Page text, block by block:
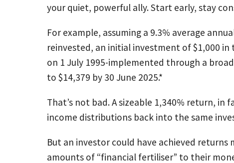
your quiet, powerful ally. Start early, stay
For example, assuming a 9.3% average
reinvested, an initial investment of $1,000 in
on 1 July 1995-implemented through a
to $14,379 by 30 June 2025.*
That’s not bad. A sizeable 1,340% return,
income distributions back into the same
But an investor could have achieved
amounts of “financial fertiliser” to their